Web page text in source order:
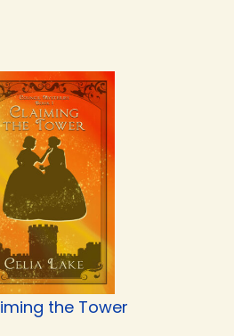
the Tower